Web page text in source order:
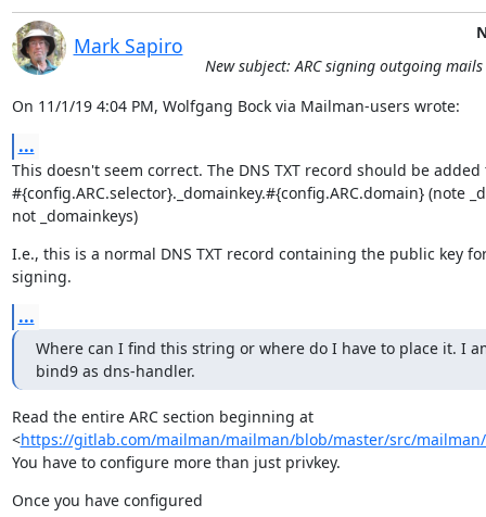
Mark Sapiro
New subject: ARC signing outgoing mails
On 11/1/19 4:04 PM, Wolfgang Bock via Mailman-users wrote:
...
This doesn't seem correct. The DNS TXT record should be added
#{config.ARC.selector}._domainkey.#{config.ARC.domain} (note
not _domainkeys)
I.e., this is a normal DNS TXT record containing the public key
signing.
...
Where can I find this string or where do I have to place it. I
bind9 as dns-handler.
Read the entire ARC section beginning at
<https://gitlab.com/mailman/mailman/blob/master/src/
You have to configure more than just privkey.
Once you have configured